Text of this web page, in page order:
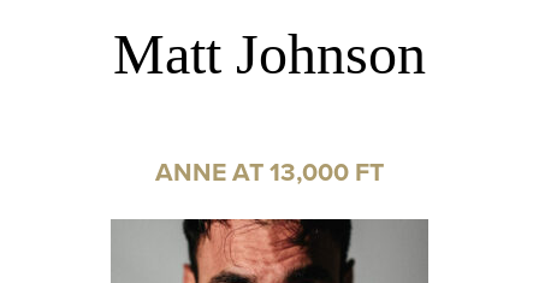
Matt Johnson
ANNE AT 13,000 FT